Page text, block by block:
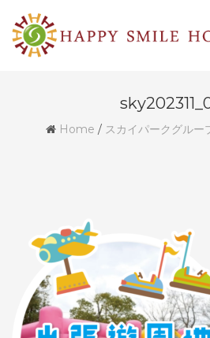
Home / スカイパークグルー